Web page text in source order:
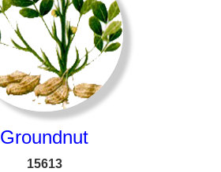
Groundnut
15613